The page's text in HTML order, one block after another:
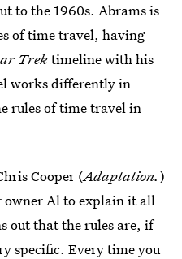
to the 1960s. Abrams is
of time travel, having
Trektimeline with his
works differently in
rules of time travel in
Cooper (Adaptation.)
owner Al to explain it all
out that the rules are, if
specific. Every time you